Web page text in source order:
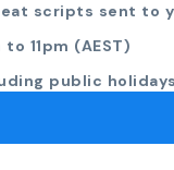
scripts sent to
11pm (AEST)
public